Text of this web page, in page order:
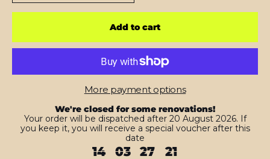
Add to cart
More payment options
We're closed for some renovations!
Your order will be dispatched after 20 August 2026. If
you keep it, you will receive a special voucher after this
date
14 03 27 20